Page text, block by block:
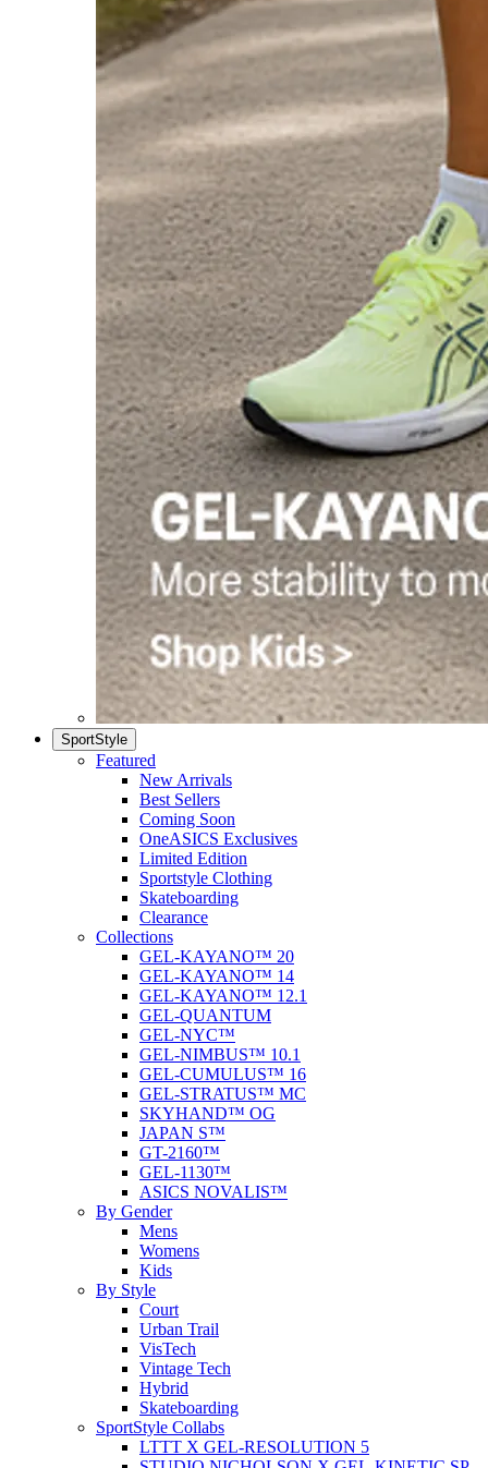
SportStyle
Featured
New Arrivals
Best Sellers
Coming Soon
OneASICS Exclusives
Limited Edition
Sportstyle Clothing
Skateboarding
Clearance
Collections
GEL-KAYANO™ 20
GEL-KAYANO™ 14
GEL-KAYANO™ 12.1
GEL-QUANTUM
GEL-NYC™
GEL-NIMBUS™ 10.1
GEL-CUMULUS™ 16
GEL-STRATUS™ MC
SKYHAND™ OG
JAPAN S™
GT-2160™
GEL-1130™
ASICS NOVALIS™
By Gender
Mens
Womens
Kids
By Style
Court
Urban Trail
VisTech
Vintage Tech
Hybrid
Skateboarding
SportStyle Collabs
LTTT X GEL-RESOLUTION 5